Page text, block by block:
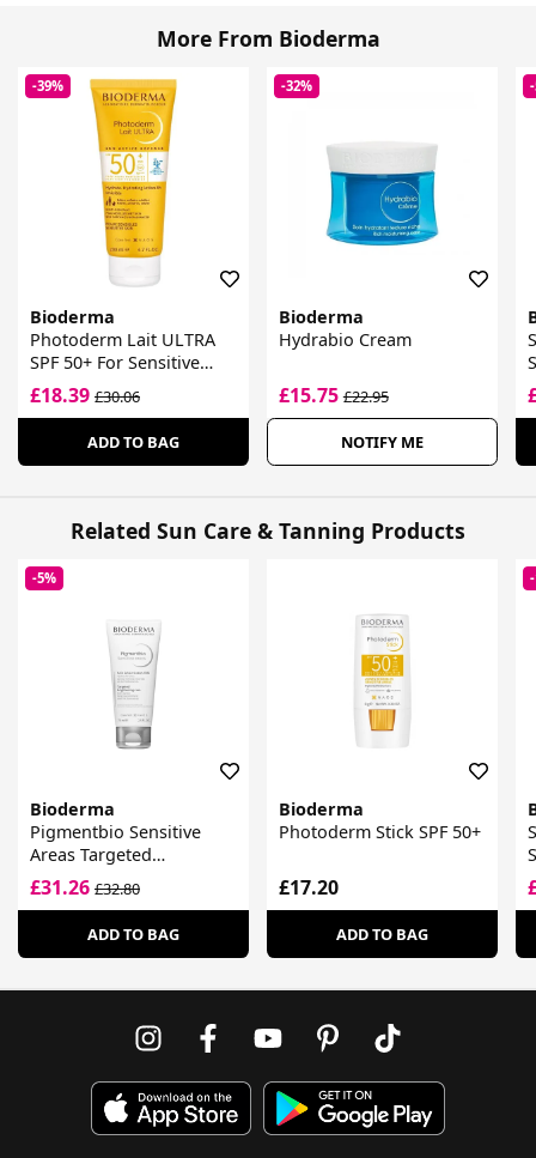
More From Bioderma
-39%
Bioderma
Photoderm Lait ULTRA
SPF 50+ For Sensitive
Skin
£18.39 £30.06
ADD TO BAG
-32%
Bioderma
Hydrabio Cream
£15.75£22.95
NOTIFY ME
Related Sun Care & Tanning Products
-5%
Bioderma
Pigmentbio Sensitive
Areas Targeted
Brightening Care
£31.26 £32.80
ADD TO BAG
Bioderma
Photoderm Stick SPF 50+
£17.20
ADD TO BAG